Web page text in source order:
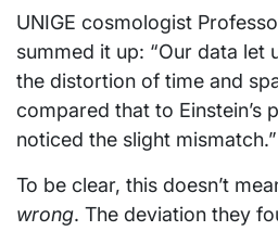
UNIGE cosmologist
summed it up: “Our data let
the distortion of time and
compared that to Einstein’s
noticed the slight mismatch.”
To be clear, this doesn’t
wrong. The deviation they